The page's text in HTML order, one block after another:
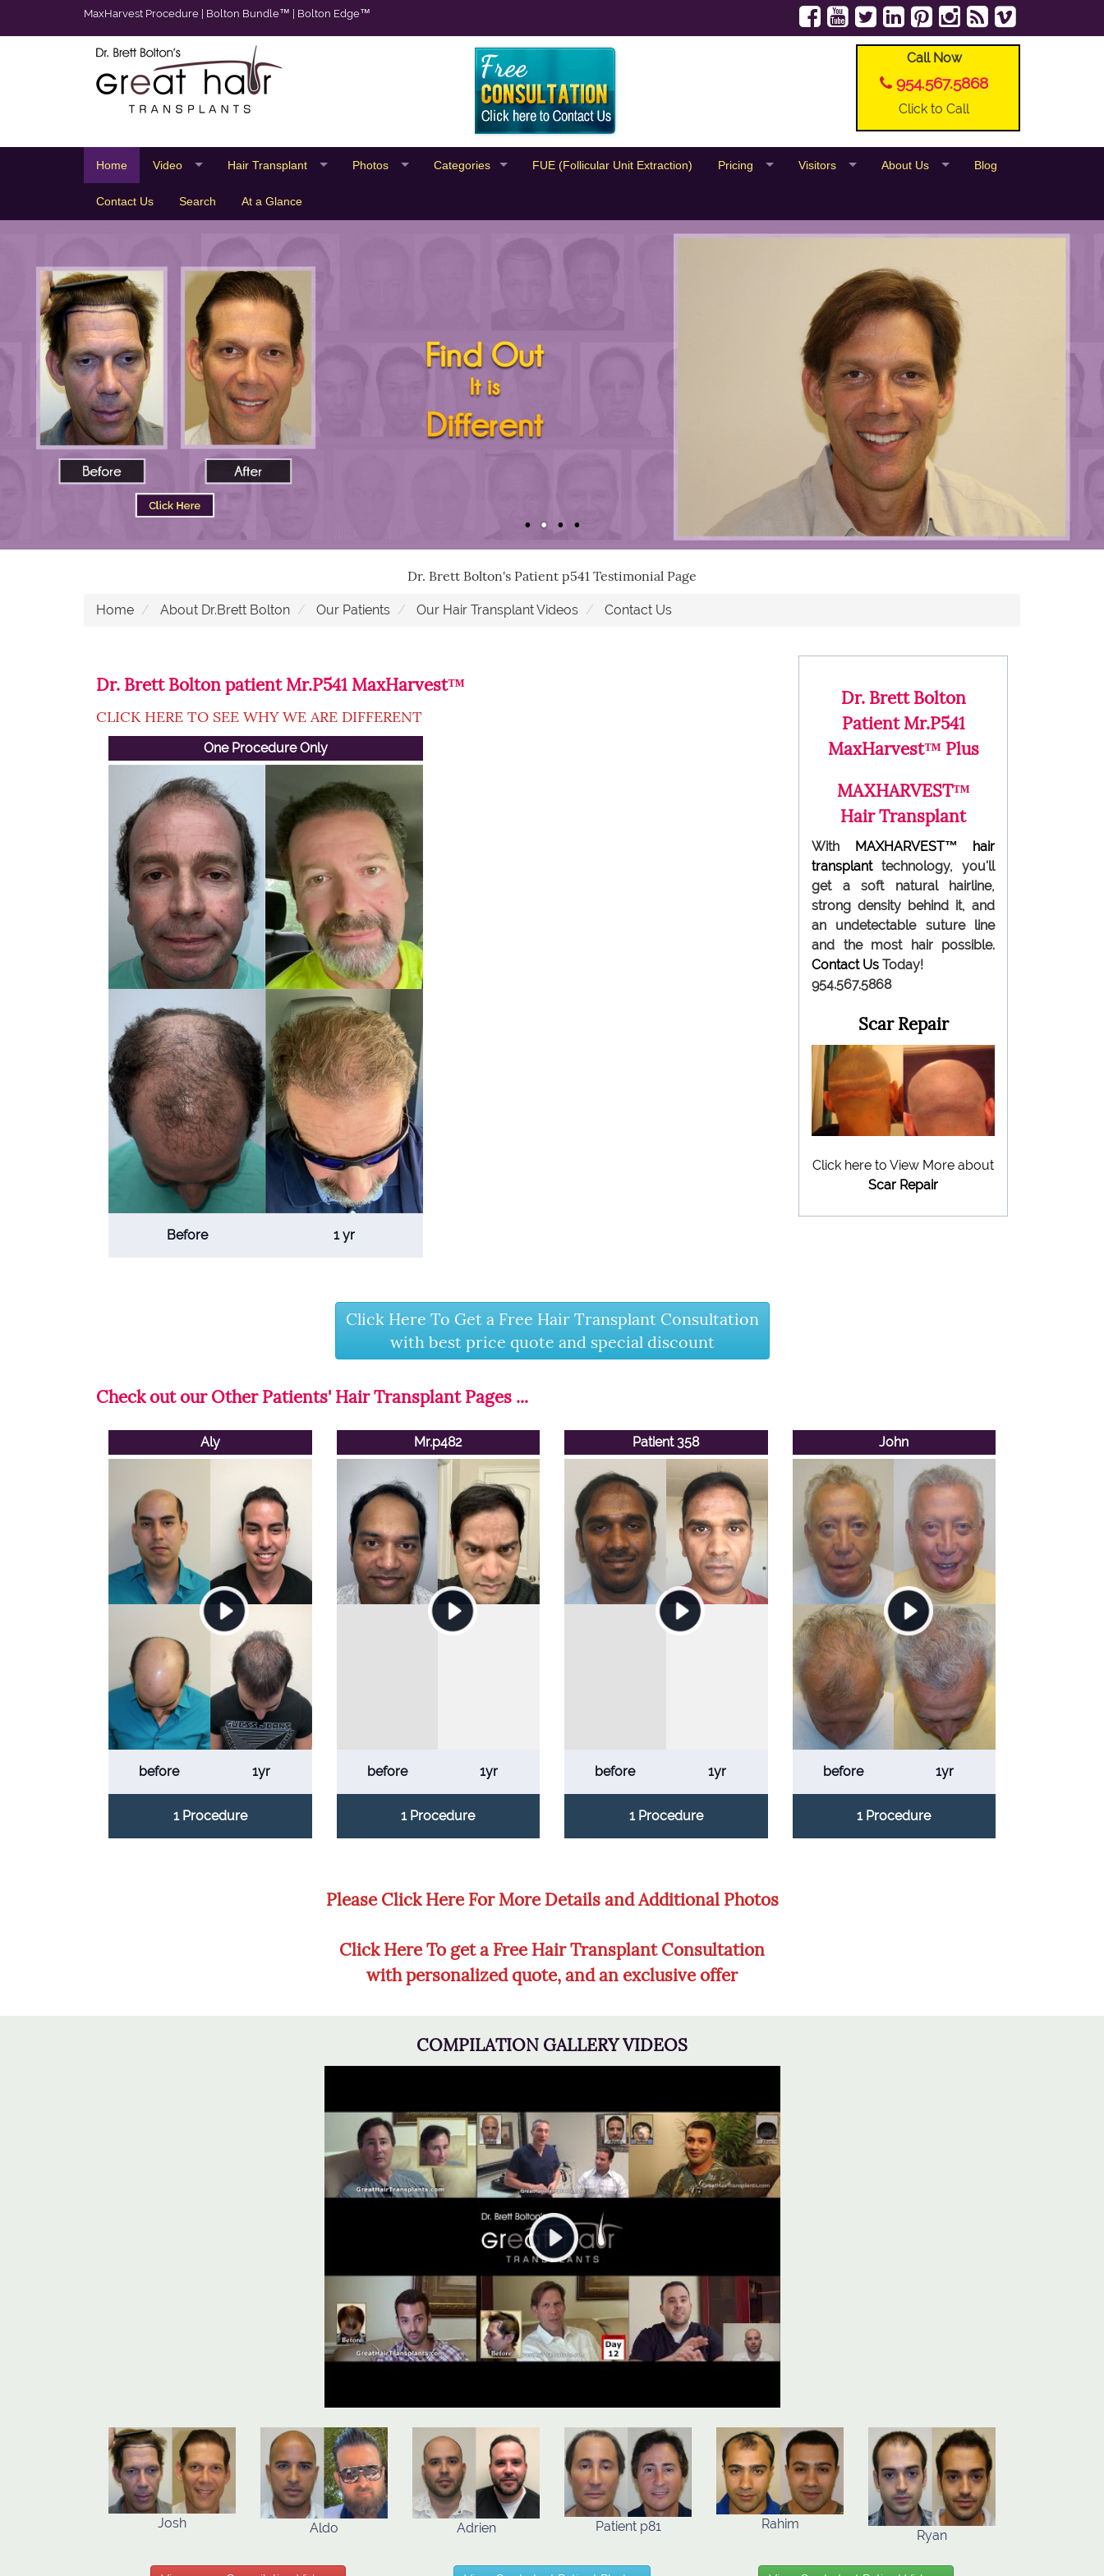
MaxHarvest Procedure Bolton Bundle™ Bolton Edge™
Call Now
954.567.5868
Click to Call
Home Video Hair Transplant Photos Categories FUE (Follicular Unit Extraction) Pricing Visitors About Us Blog
Contact Us Search At a Glance
Dr. Brett Bolton's Patient p541 Testimonial Page
Home About Dr.Brett Bolton Our Patients Our Hair Transplant Videos Contact Us
Dr. Brett Bolton patient Mr.P541 MaxHarvest™
CLICK HERE TO SEE WHY WE ARE DIFFERENT
One Procedure Only
Before 1 yr
Dr. Brett Bolton
Patient Mr.P541
MaxHarvest™ Plus
MAXHARVEST™
Hair Transplant
With MAXHARVEST™
hair
transplanttechnology, you'll
get a soft natural hairline,
strong density behind it, and
an undetectable suture line
and the most hair possible.
Contact Us Today!
954.567.5868
Scar Repair
Click here to View More about
Scar Repair
Click Here To Get a Free Hair Transplant Consultation
with best price quote and special discount
Check out our Other Patients' Hair Transplant Pages ...
Aly
before 1yr
1 Procedure
Mr.p482
before 1yr
1 Procedure
Patient 358
before 1yr
1 Procedure
John
before 1yr
1 Procedure
Please Click Here For More Details and Additional Photos
Click Here To get a Free Hair Transplant Consultation
with personalized quote, and an exclusive offer
COMPILATION GALLERY VIDEOS
Josh Aldo Adrien Patient p81 Rahim
Ryan